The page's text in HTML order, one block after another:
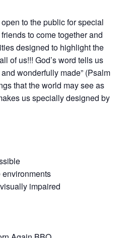
to the public for special
to come together and
designed to highlight the
of us!!! God’s word tells us
wonderfully made” (Psalm
that the world may see as
us specially designed by
impaired